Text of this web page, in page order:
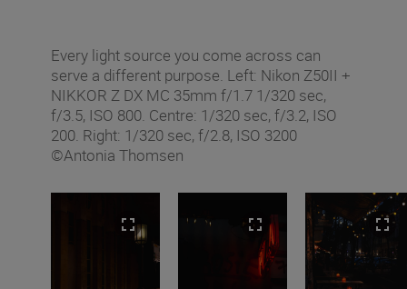
Every light source you come across can
serve a different purpose. Left: Nikon Z50II +
NIKKOR Z DX MC 35mm f/1.7 1/320 sec,
f/3.5, ISO 800. Centre: 1/320 sec, f/3.2, ISO
200. Right: 1/320 sec, f/2.8, ISO 3200
©Antonia Thomsen